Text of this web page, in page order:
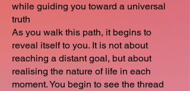
while guiding you toward a universal
truth
As you walk this path, it begins to
reveal itself to you. It is not about
reaching a distant goal, but about
realising the nature of life in each
moment. You begin to see the thread